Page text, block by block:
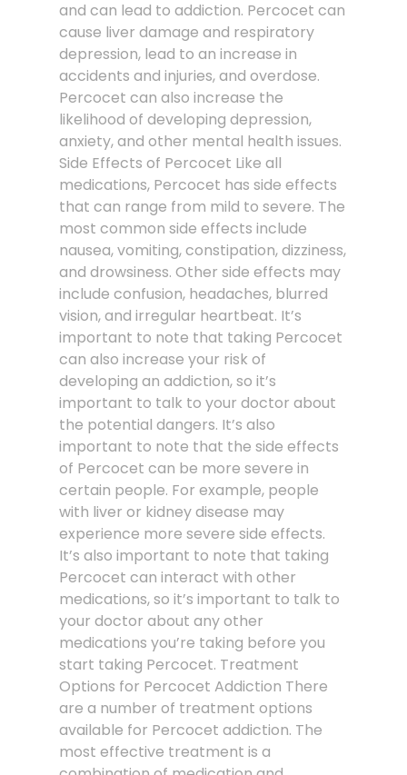
and can lead to addiction. Percocet can
cause liver damage and respiratory
depression, lead to an increase in
accidents and injuries, and overdose.
Percocet can also increase the
likelihood of developing depression,
anxiety, and other mental health issues.
Side Effects of Percocet Like all
medications, Percocet has side effects
that can range from mild to severe. The
most common side effects include
nausea, vomiting, constipation, dizziness,
and drowsiness. Other side effects may
include confusion, headaches, blurred
vision, and irregular heartbeat. It’s
important to note that taking Percocet
can also increase your risk of
developing an addiction, so it’s
important to talk to your doctor about
the potential dangers. It’s also
important to note that the side effects
of Percocet can be more severe in
certain people. For example, people
with liver or kidney disease may
experience more severe side effects.
It’s also important to note that taking
Percocet can interact with other
medications, so it’s important to talk to
your doctor about any other
medications you’re taking before you
start taking Percocet. Treatment
Options for Percocet Addiction There
are a number of treatment options
available for Percocet addiction. The
most effective treatment is a